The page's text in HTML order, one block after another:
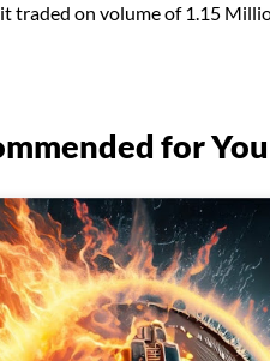
traded on volume of 1.15
for You